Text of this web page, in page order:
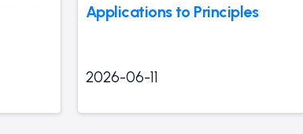
Applications to Principles
2026-06-11